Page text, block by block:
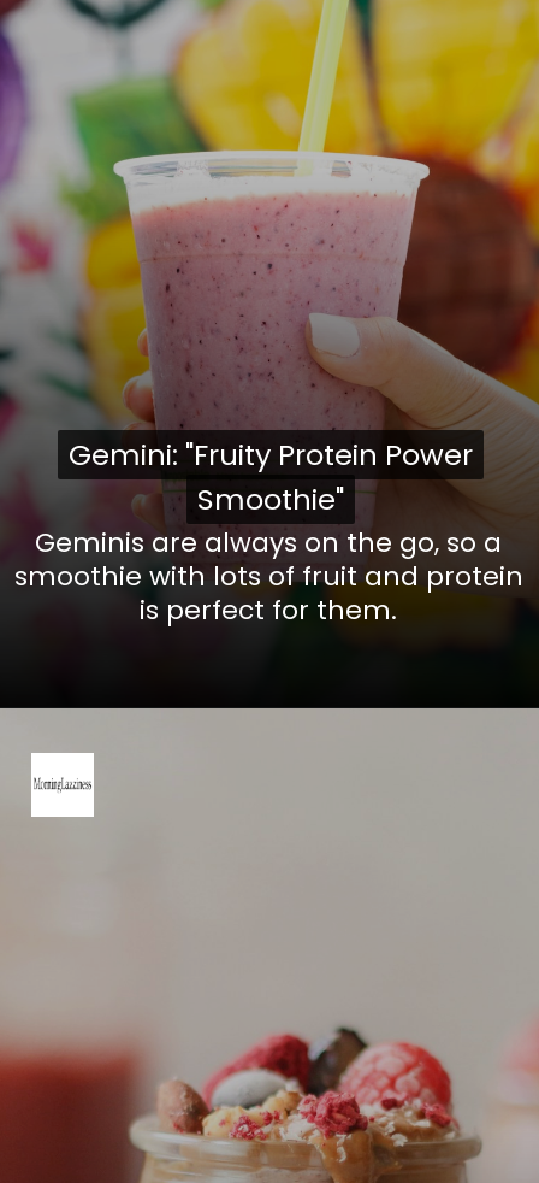
Geminis are always on the go, so a
smoothie with lots of fruit and protein
is perfect for them.
Gemini: "Fruity Protein Power
Smoothie"
Gemini: "Fruity Protein Power
Smoothie"